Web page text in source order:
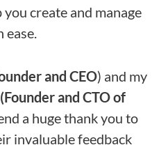
create and manage
ease.
and CEO) and my
and CTO of
a huge thank you to
invaluable feedback